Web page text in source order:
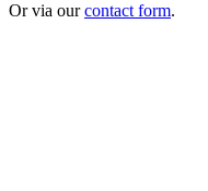
Or via ourcontact form.